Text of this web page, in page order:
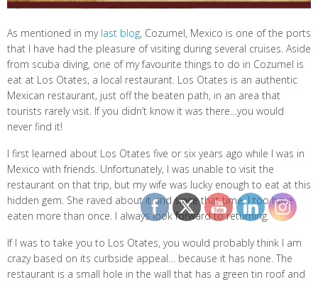
As mentioned in my last blog, Cozumel, Mexico is one of the ports
that I have had the pleasure of visiting during several cruises. Aside
from scuba diving, one of my favourite things to do in Cozumel is
eat at Los Otates, a local restaurant. Los Otates is an authentic
Mexican restaurant, just off the beaten path, in an area that
tourists rarely visit. If you didn’t know it was there…you would
never find it!
I first learned about Los Otates five or six years ago while I was in
Mexico with friends. Unfortunately, I was unable to visit the
restaurant on that trip, but my wife was lucky enough to eat at this
hidden gem. She raved about it and since that time, I too have
eaten more than once. I always look forward to returning.
If I was to take you to Los Otates, you would probably think I am
crazy based on its curbside appeal… because it has none. The
restaurant is a small hole in the wall that has a green tin roof and